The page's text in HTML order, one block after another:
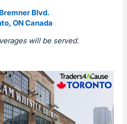
Blvd.
ON Canada
will be served.